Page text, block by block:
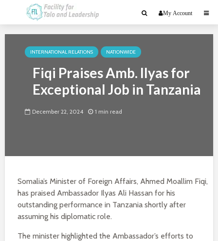
My Account
INTERNATIONAL RELATIONS NATIONWIDE
Fiqi Praises Amb. Ilyas for
Exceptional Job in Tanzania
December 22, 2024 1 min read
Somalia’s Minister of Foreign Affairs, Ahmed Moallim Fiqi,
has praised Ambassador Ilyas Ali Hassan for his
outstanding performance in Tanzania shortly after
assuming his diplomatic role.
The minister highlighted the Ambassador’s efforts to